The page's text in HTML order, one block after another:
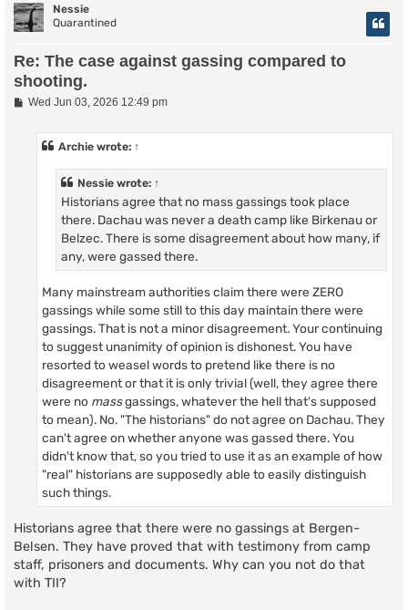
Nessie
Quarantined
Re: The case against gassing compared to
shooting.
PWed Jun 03, 2026 12:49 pm
Archie wrote: ↑
Nessie wrote: ↑
Historians agree that no mass gassings took place
there. Dachau was never a death camp like Birkenau or
Belzec. There is some disagreement about how many, if
any, were gassed there.
Many mainstream authorities claim there were ZERO
gassings while some still to this day maintain there were
gassings. That is not a minor disagreement. Your continuing
to suggest unanimity of opinion is dishonest. You have
resorted to weasel words to pretend like there is no
disagreement or that it is only trivial (well, they agree there
were no massgassings, whatever the hell that's supposed
to mean). No. "The historians" do not agree on Dachau. They
can't agree on whether anyone was gassed there. You
didn't know that, so you tried to use it as an example of how
"real" historians are supposedly able to easily distinguish
such things.
Historians agree that there were no gassings at Bergen-
Belsen. They have proved that with testimony from camp
staff, prisoners and documents. Why can you not do that
with TII?